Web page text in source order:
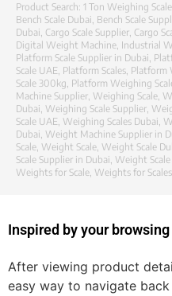
Product Search: 1 Ton Weighing Scale
Bench Scale Dubai, Bench Scale
Dubai, Cargo Scale Supplier, Cargo
Digital Weight Machine, Industrial
Platform Scale Supplier in Dubai,
Scale UAE, Platform Scales, Platform
Scale 300kg, Platform Weighing
Machine Supplier, Weighing Scale,
Dubai, Weighing Scale Supplier,
Scale UAE, Weighing Scales Dubai,
Dubai, Weight Machine Supplier in
Scale, Weight Scale, Weight Scale
Scale Supplier in Dubai, Weight
Weights for Scale, Weights for Scales
Inspired by your
After viewing product
easy way to navigate